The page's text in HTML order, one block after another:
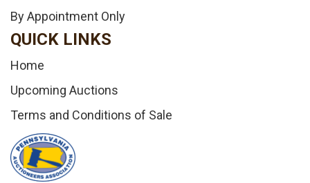
By Appointment Only
QUICK LINKS
Home
Upcoming Auctions
Terms and Conditions of Sale